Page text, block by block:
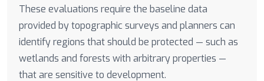
These evaluations require the baseline data
provided by topographic surveys and planners can
identify regions that should be protected — such as
wetlands and forests with arbitrary properties —
that are sensitive to development.